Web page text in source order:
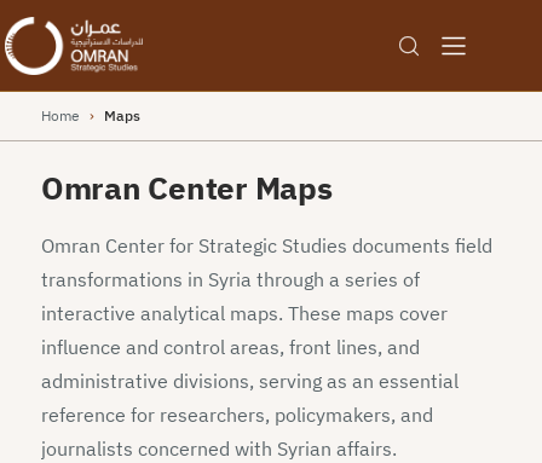
Home › Maps
Omran Center Maps
Omran Center for Strategic Studies documents field
transformations in Syria through a series of
interactive analytical maps. These maps cover
influence and control areas, front lines, and
administrative divisions, serving as an essential
reference for researchers, policymakers, and
journalists concerned with Syrian affairs.